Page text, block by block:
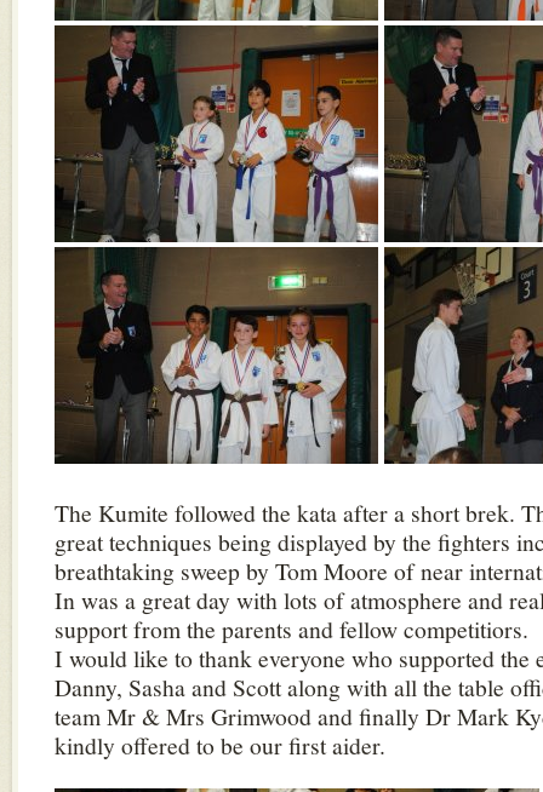
The Kumite followed the kata after a short brek.
great techniques being displayed by the fighters
breathtaking sweep by Tom Moore of near
In was a great day with lots of atmosphere and
support from the parents and fellow competitiors.
I would like to thank everyone who supported the
Danny, Sasha and Scott along with all the table
team Mr & Mrs Grimwood and finally Dr Mark
kindly offered to be our first aider.